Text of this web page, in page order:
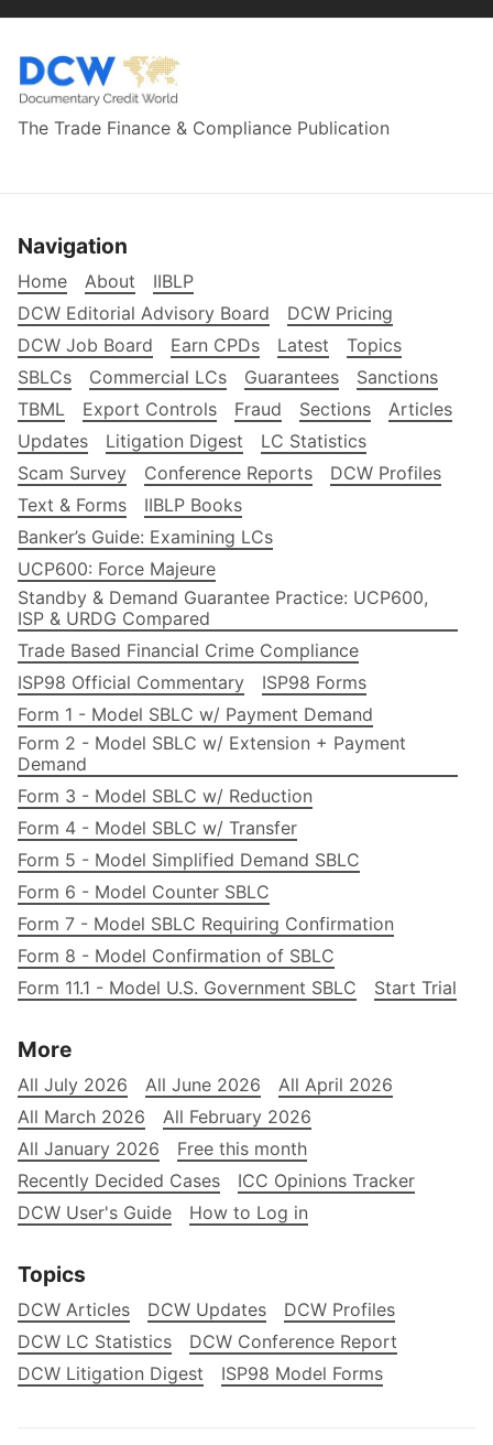
The Trade Finance & Compliance Publication
Navigation
Home About
IIBLP
DCW Editorial Advisory Board
DCW Pricing
DCW Job Board
Earn CPDs Latest
Topics
SBLCs
Commercial LCs Guarantees
Sanctions
TBML
Export Controls Fraud Sections
Articles
Updates
Litigation Digest
LC Statistics
Scam Survey
Conference Reports
DCW Profiles
Text & Forms
IIBLP Books
Banker’s Guide: Examining LCs
UCP600: Force Majeure
Standby & Demand Guarantee Practice: UCP600,
ISP & URDG Compared
Trade Based Financial Crime Compliance
ISP98 Official Commentary
ISP98 Forms
Form 1 - Model SBLC w/ Payment Demand
Form 2 - Model SBLC w/ Extension + Payment
Demand
Form 3 - Model SBLC w/ Reduction
Form 4 - Model SBLC w/ Transfer
Form 5 - Model Simplified Demand SBLC
Form 6 - Model Counter SBLC
Form 7 - Model SBLC Requiring Confirmation
Form 8 - Model Confirmation of SBLC
Form 11.1 - Model U.S. Government SBLC
Start Trial
More
All July 2026 All June 2026
All April 2026
All March 2026
All February 2026
All January 2026
Free this month
Recently Decided Cases
ICC Opinions Tracker
DCW User's Guide
How to Log in
Topics
DCW Articles DCW Updates
DCW Profiles
DCW LC Statistics
DCW Conference Report
DCW Litigation Digest
ISP98 Model Forms